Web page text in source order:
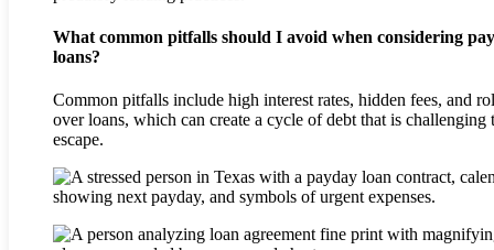
What common pitfalls should I avoid when considering
loans?
Common pitfalls include high interest rates, hidden fees, and
over loans, which can create a cycle of debt that is challenging
escape.